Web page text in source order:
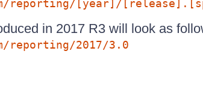
reporting/[year]/
in 2017 R3 will look as
reporting/2017/3.0